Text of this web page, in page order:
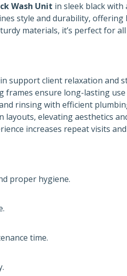
Wash Unit in sleek black
style and durability,
materials, it’s perfect for
support client relaxation and
ensure long-lasting use
rinsing with efficient
layouts, elevating aesthetics
increases repeat visits
proper hygiene.
time.